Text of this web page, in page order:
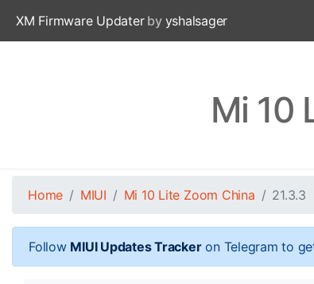
XM Firmware Updaterby yshalsager
Mi 10
Home MIUI Mi 10 Lite Zoom China 21.3.3
Follow MIUI Updates Trackeron Telegram to